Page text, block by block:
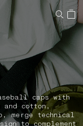
caps with
and cotton,
merge technical
to complement